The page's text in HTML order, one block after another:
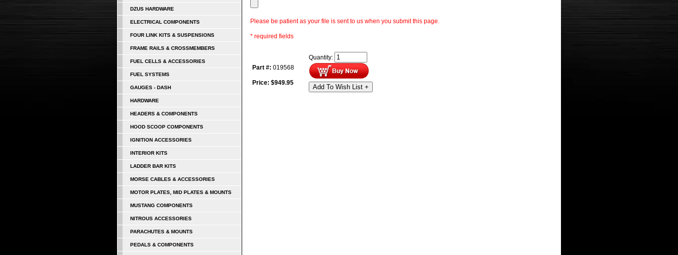
DZUS HARDWARE
ELECTRICAL COMPONENTS
FOUR LINK KITS & SUSPENSIONS
FRAME RAILS & CROSSMEMBERS
FUEL CELLS & ACCESSORIES
FUEL SYSTEMS
GAUGES - DASH
HARDWARE
HEADERS & COMPONENTS
HOOD SCOOP COMPONENTS
IGNITION ACCESSORIES
INTERIOR KITS
LADDER BAR KITS
MORSE CABLES & ACCESSORIES
MOTOR PLATES, MID PLATES & MOUNTS
MUSTANG COMPONENTS
NITROUS ACCESSORIES
PARACHUTES & MOUNTS
PEDALS & COMPONENTS
Please be patient as your file is sent to us when you submit this page.
* required fields
Part #: 019568
Price: $949.95
Quantity:
Add To Wish List +